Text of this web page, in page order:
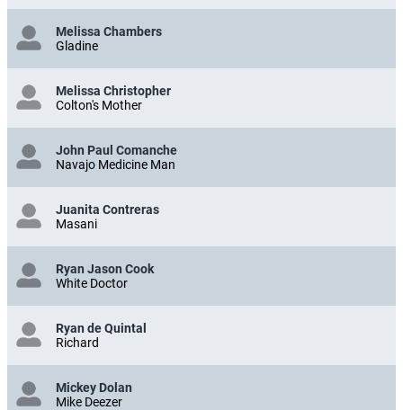
Melissa Chambers
Gladine
Melissa Christopher
Colton's Mother
John Paul Comanche
Navajo Medicine Man
Juanita Contreras
Masani
Ryan Jason Cook
White Doctor
Ryan de Quintal
Richard
Mickey Dolan
Mike Deezer